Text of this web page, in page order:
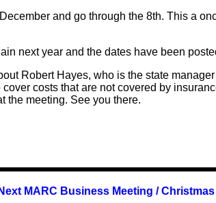
and go through the 8th. This a
next year and the dates have been
Robert Hayes, who is the state
costs that are not covered by
the meeting. See you there.
Next MARC Business Meeting /